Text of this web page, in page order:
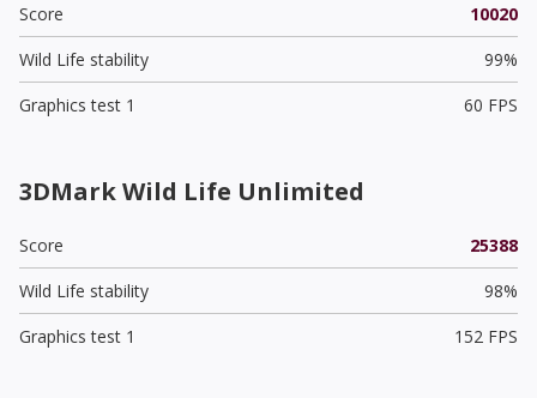
Score
10020
Wild Life stability
99%
Graphics test 1
60 FPS
3DMark Wild Life Unlimited
Score
25388
Wild Life stability
98%
Graphics test 1
152 FPS